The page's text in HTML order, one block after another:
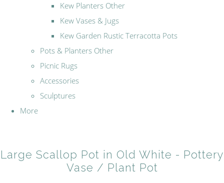
Kew Planters Other
Kew Vases & Jugs
Kew Garden Rustic Terracotta Pots
Pots & Planters Other
Picnic Rugs
Accessories
Sculptures
More
Large Scallop Pot in Old White - Pottery
Vase / Plant Pot